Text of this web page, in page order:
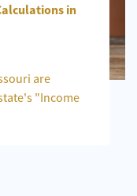
in
are
"Income